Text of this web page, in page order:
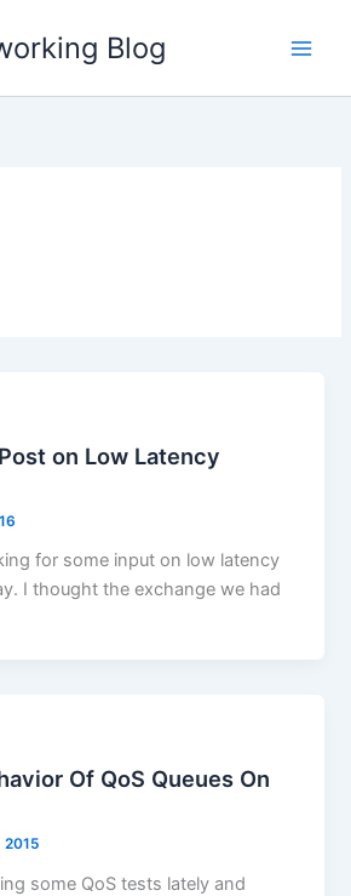
Blog
on Low Latency
for some input on low latency
I thought the exchange we had
Of QoS Queues On
2015
some QoS tests lately and